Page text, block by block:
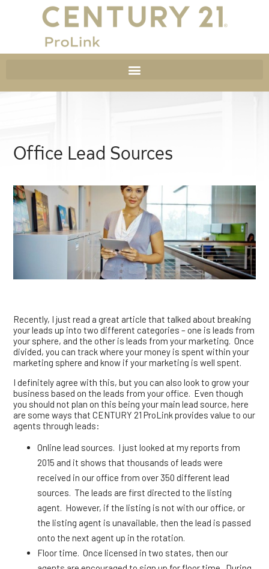
Office Lead Sources
Recently, I just read a great article that talked about breaking
your leads up into two different categories – one is leads from
your sphere, and the other is leads from your marketing. Once
divided, you can track where your money is spent within your
marketing sphere and know if your marketing is well spent.
I definitely agree with this, but you can also look to grow your
business based on the leads from your office. Even though
you should not plan on this being your main lead source, here
are some ways that CENTURY 21 ProLink provides value to our
agents through leads:
Online lead sources. I just looked at my reports from
2015 and it shows that thousands of leads were
received in our office from over 350 different lead
sources. The leads are first directed to the listing
agent. However, if the listing is not with our office, or
the listing agent is unavailable, then the lead is passed
onto the next agent up in the rotation.
Floor time. Once licensed in two states, then our